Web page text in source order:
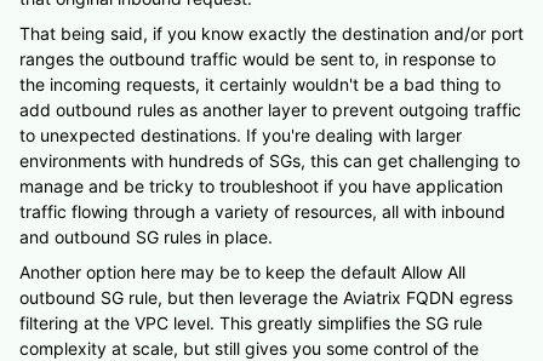
That being said, if you know exactly the destination and/or port
ranges the outbound traffic would be sent to, in response to
the incoming requests, it certainly wouldn't be a bad thing to
add outbound rules as another layer to prevent outgoing traffic
to unexpected destinations. If you're dealing with larger
environments with hundreds of SGs, this can get challenging to
manage and be tricky to troubleshoot if you have application
traffic flowing through a variety of resources, all with inbound
and outbound SG rules in place.
Another option here may be to keep the default Allow All
outbound SG rule, but then leverage the Aviatrix FQDN egress
filtering at the VPC level. This greatly simplifies the SG rule
complexity at scale, but still gives you some control of the